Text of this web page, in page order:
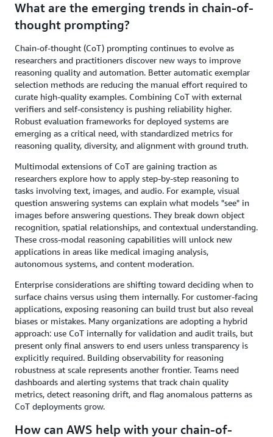
What are the emerging trends in chain-of-
thought prompting?
Chain-of-thought (CoT) prompting continues to evolve as
researchers and practitioners discover new ways to improve
reasoning quality and automation. Better automatic exemplar
selection methods are reducing the manual effort required to
curate high-quality examples. Combining CoT with external
verifiers and self-consistency is pushing reliability higher.
Robust evaluation frameworks for deployed systems are
emerging as a critical need, with standardized metrics for
reasoning quality, diversity, and alignment with ground truth.
Multimodal extensions of CoT are gaining traction as
researchers explore how to apply step-by-step reasoning to
tasks involving text, images, and audio. For example, visual
question answering systems can explain what models "see" in
images before answering questions. They break down object
recognition, spatial relationships, and contextual understanding.
These cross-modal reasoning capabilities will unlock new
applications in areas like medical imaging analysis,
autonomous systems, and content moderation.
Enterprise considerations are shifting toward deciding when to
surface chains versus using them internally. For customer-facing
applications, exposing reasoning can build trust but also reveal
biases or mistakes. Many organizations are adopting a hybrid
approach: use CoT internally for validation and audit trails, but
present only final answers to end users unless transparency is
explicitly required. Building observability for reasoning
robustness at scale represents another frontier. Teams need
dashboards and alerting systems that track chain quality
metrics, detect reasoning drift, and flag anomalous patterns as
CoT deployments grow.
How can AWS help with your chain-of-